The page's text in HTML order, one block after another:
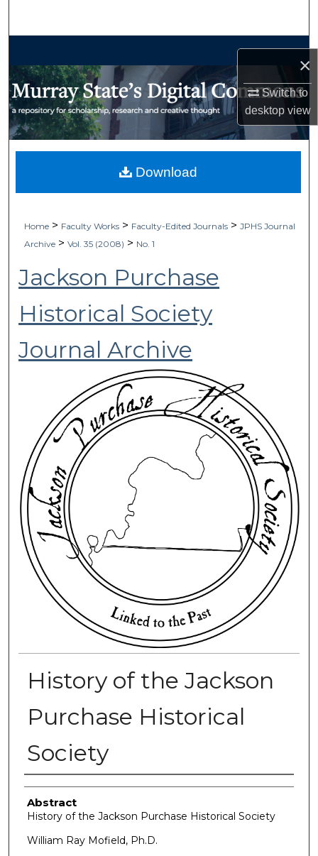
×
Switch to
desktopview
My Account
Home > Faculty Works > Faculty-Edited Journals > JPHS Journal
Archive > Vol. 35 (2008) > No. 1
Jackson Purchase
Historical Society
Journal Archive
History of the Jackson
Purchase Historical
Society
Authors
Abstract
History of the Jackson Purchase Historical Society
William Ray Mofield, Ph.D.
Download